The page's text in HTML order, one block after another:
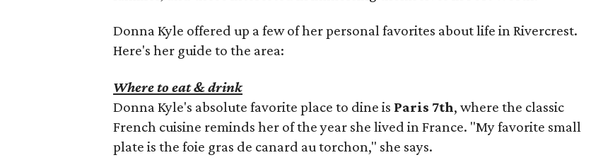
Donna Kyle offered up a few of her personal favorites about life in Rivercrest.
Here's her guide to the area:
Where to eat & drink
Donna Kyle's absolute favorite place to dine is Paris 7th, where the classic
French cuisine reminds her of the year she lived in France. "My favorite small
plate is the foie gras de canard au torchon," she says.